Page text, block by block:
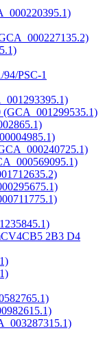
PSC-1
(GCA_001299535.1)
2B3 D4